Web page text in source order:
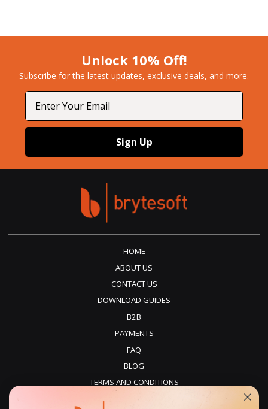
Unlock 10% Off!
Subscribe for the latest updates, exclusive deals, and more.​
Email
Sign Up
HOME
ABOUT US
CONTACT US
DOWNLOAD GUIDES
B2B
PAYMENTS
FAQ
BLOG
TERMS AND CONDITIONS